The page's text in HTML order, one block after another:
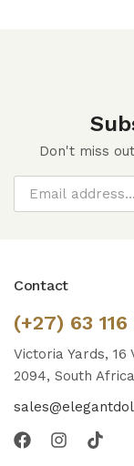
Don't miss
Contact
(+27) 63
Victoria Yards,
2094, South Africa